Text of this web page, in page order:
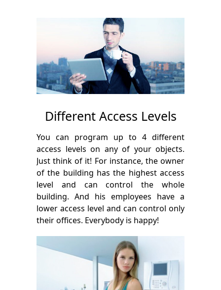
Different Access Levels
You can program up to 4 different
access levels on any of your objects.
Just think of it! For instance, the owner
of the building has the highest access
level and can control the whole
building. And his employees have a
lower access level and can control only
their offices. Everybody is happy!